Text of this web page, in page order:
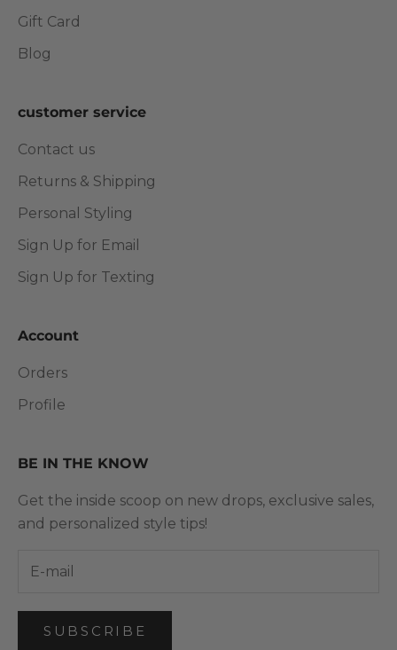
Gift Card
Blog
customer service
Contact us
Returns & Shipping
Personal Styling
Sign Up for Email
Sign Up for Texting
Account
Orders
Profile
BE IN THE KNOW
Get the inside scoop on new drops, exclusive sales,
and personalized style tips!
SUBSCRIBE